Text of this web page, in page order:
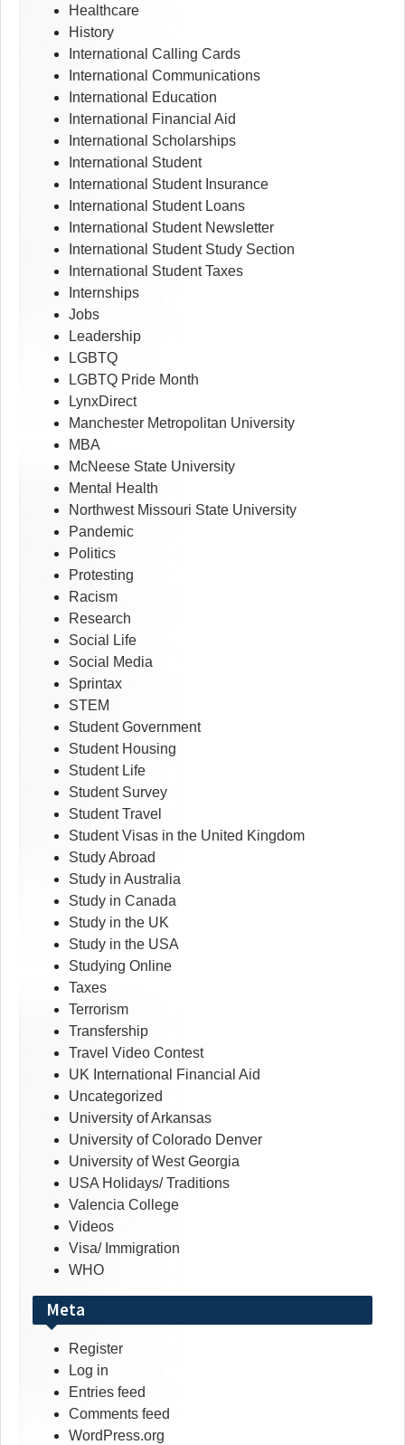
Healthcare
History
International Calling Cards
International Communications
International Education
International Financial Aid
International Scholarships
International Student
International Student Insurance
International Student Loans
International Student Newsletter
International Student Study Section
International Student Taxes
Internships
Jobs
Leadership
LGBTQ
LGBTQ Pride Month
LynxDirect
Manchester Metropolitan University
MBA
McNeese State University
Mental Health
Northwest Missouri State University
Pandemic
Politics
Protesting
Racism
Research
Social Life
Social Media
Sprintax
STEM
Student Government
Student Housing
Student Life
Student Survey
Student Travel
Student Visas in the United Kingdom
Study Abroad
Study in Australia
Study in Canada
Study in the UK
Study in the USA
Studying Online
Taxes
Terrorism
Transfership
Travel Video Contest
UK International Financial Aid
Uncategorized
University of Arkansas
University of Colorado Denver
University of West Georgia
USA Holidays/ Traditions
Valencia College
Videos
Visa/ Immigration
WHO
Meta
Register
Log in
Entries feed
Comments feed
WordPress.org